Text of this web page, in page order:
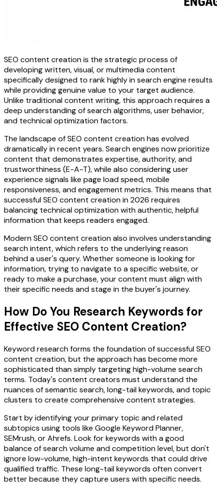
SEO content creation is the strategic process of
developing written, visual, or multimedia content
specifically designed to rank highly in search engine results
while providing genuine value to your target audience.
Unlike traditional content writing, this approach requires a
deep understanding of search algorithms, user behavior,
and technical optimization factors.
The landscape of SEO content creation has evolved
dramatically in recent years. Search engines now prioritize
content that demonstrates expertise, authority, and
trustworthiness (E-A-T), while also considering user
experience signals like page load speed, mobile
responsiveness, and engagement metrics. This means that
successful SEO content creation in 2026 requires
balancing technical optimization with authentic, helpful
information that keeps readers engaged.
Modern SEO content creation also involves understanding
search intent, which refers to the underlying reason
behind a user's query. Whether someone is looking for
information, trying to navigate to a specific website, or
ready to make a purchase, your content must align with
their specific needs and stage in the buyer's journey.
How Do You Research Keywords for
Effective SEO Content Creation?
Keyword research forms the foundation of successful SEO
content creation, but the approach has become more
sophisticated than simply targeting high-volume search
terms. Today's content creators must understand the
nuances of semantic search, long-tail keywords, and topic
clusters to create comprehensive content strategies.
Start by identifying your primary topic and related
subtopics using tools like Google Keyword Planner,
SEMrush, or Ahrefs. Look for keywords with a good
balance of search volume and competition level, but don't
ignore low-volume, high-intent keywords that could drive
qualified traffic. These long-tail keywords often convert
better because they capture users with specific needs.